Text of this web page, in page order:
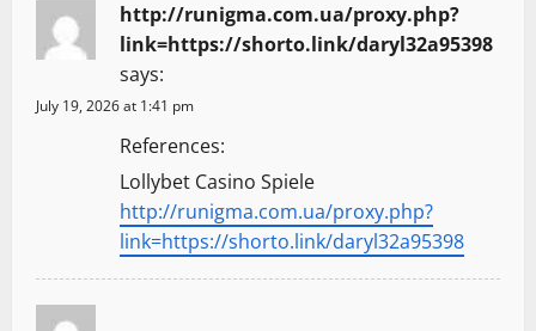
http://runigma.com.ua/proxy.php?
link=https://shorto.link/daryl32a95398
says:
July 19, 2026 at 1:41 pm
References:
Lollybet Casino Spiele
http://runigma.com.ua/proxy.php?
link=https://shorto.link/daryl32a95398